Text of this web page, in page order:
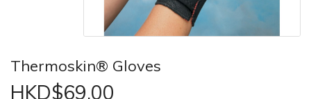
Thermoskin® Gloves
HKD$69.00